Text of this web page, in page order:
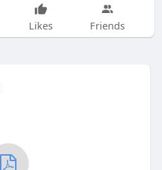
Likes Friends